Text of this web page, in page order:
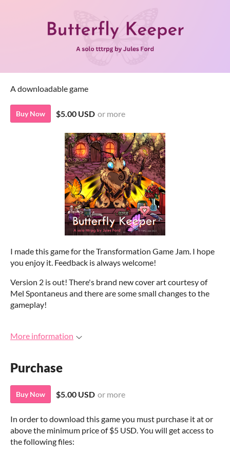
A downloadable game
Buy Now $5.00 USD or more
I made this game for the Transformation Game Jam. I hope
you enjoy it. Feedback is always welcome!
Version 2 is out! There's brand new cover art courtesy of
Mel Spontaneus and there are some small changes to the
gameplay!
More information
Purchase
Buy Now $5.00 USD or more
In order to download this game you must purchase it at or
above the minimum price of $5 USD. You will get access to
the following files: